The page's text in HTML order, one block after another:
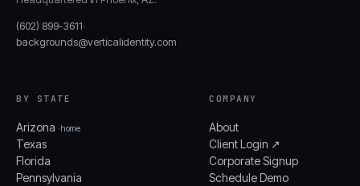
(602) 899-3611·
backgrounds@verticalidentity.com
BY STATE
Arizona · home
Texas
Florida
Pennsylvania
COMPANY
About
Client Login ↗
Corporate Signup
Schedule Demo